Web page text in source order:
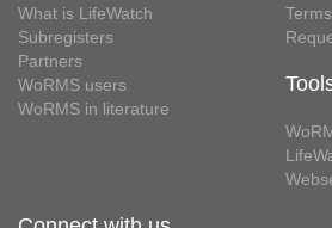
What is LifeWatch
Subregisters
Partners
WoRMS users
WoRMS in literature